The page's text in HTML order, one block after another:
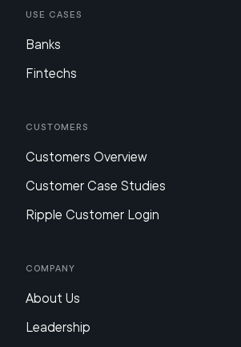
Use Cases
Banks
Fintechs
Customers
Customers Overview
Customer Case Studies
Ripple Customer Login
Company
About Us
Leadership